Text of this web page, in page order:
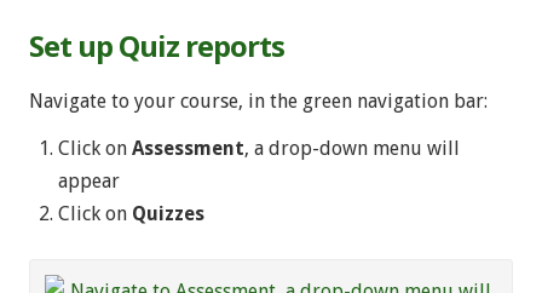
Set up Quiz reports
Navigate to your course, in the green navigation bar:
Click on Assessment, a drop-down menu will
appear
Click on Quizzes